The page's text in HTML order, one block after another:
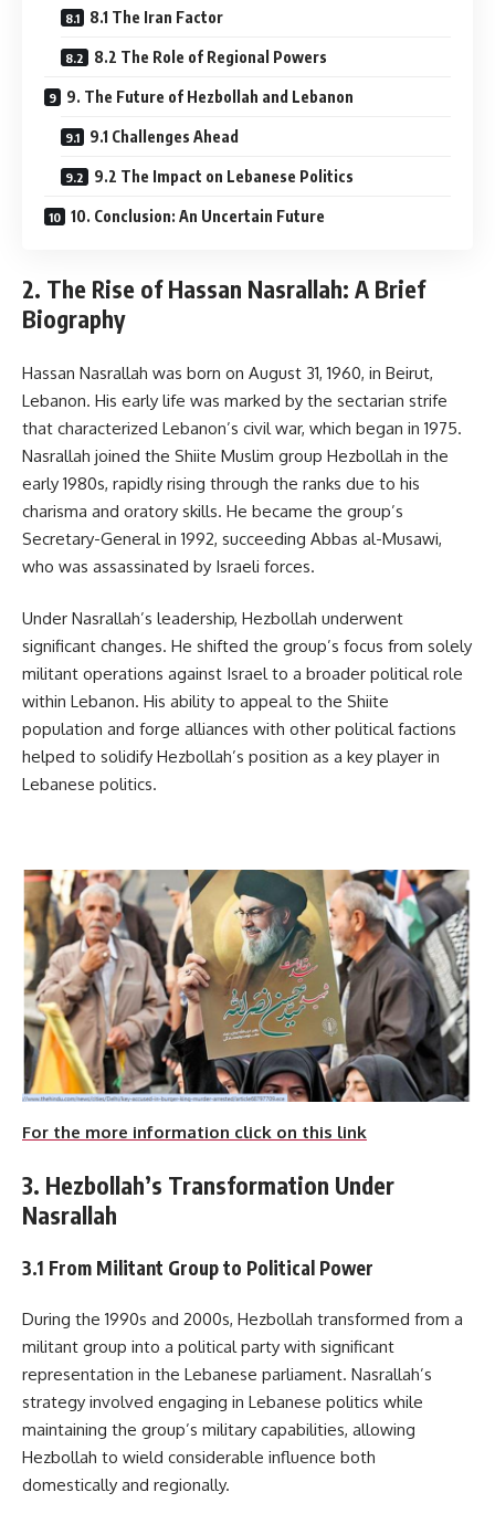
8.1 The Iran Factor
8.2 The Role of Regional Powers
9. The Future of Hezbollah and Lebanon
9.1 Challenges Ahead
9.2 The Impact on Lebanese Politics
10. Conclusion: An Uncertain Future
2. The Rise of Hassan Nasrallah: A Brief
Biography
Hassan Nasrallah was born on August 31, 1960, in Beirut,
Lebanon. His early life was marked by the sectarian strife
that characterized Lebanon’s civil war, which began in 1975.
Nasrallah joined the Shiite Muslim group Hezbollah in the
early 1980s, rapidly rising through the ranks due to his
charisma and oratory skills. He became the group’s
Secretary-General in 1992, succeeding Abbas al-Musawi,
who was assassinated by Israeli forces.
Under Nasrallah’s leadership, Hezbollah underwent
significant changes. He shifted the group’s focus from solely
militant operations against Israel to a broader political role
within Lebanon. His ability to appeal to the Shiite
population and forge alliances with other political factions
helped to solidify Hezbollah’s position as a key player in
Lebanese politics.
For the more information click on this link
3. Hezbollah’s Transformation Under
Nasrallah
3.1 From Militant Group to Political Power
During the 1990s and 2000s, Hezbollah transformed from a
militant group into a political party with significant
representation in the Lebanese parliament. Nasrallah’s
strategy involved engaging in Lebanese politics while
maintaining the group’s military capabilities, allowing
Hezbollah to wield considerable influence both
domestically and regionally.